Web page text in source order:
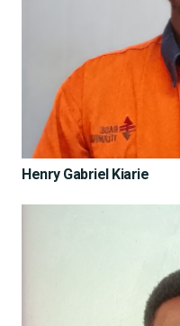
Henry Gabriel Kiarie